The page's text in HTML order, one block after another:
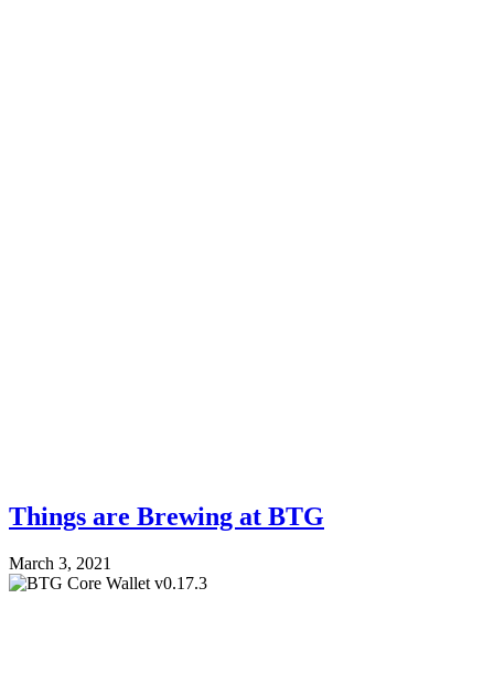
Things are Brewing at BTG
March 3, 2021